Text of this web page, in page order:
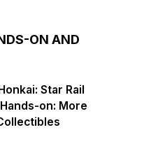
ON AND
Star Rail
on: More